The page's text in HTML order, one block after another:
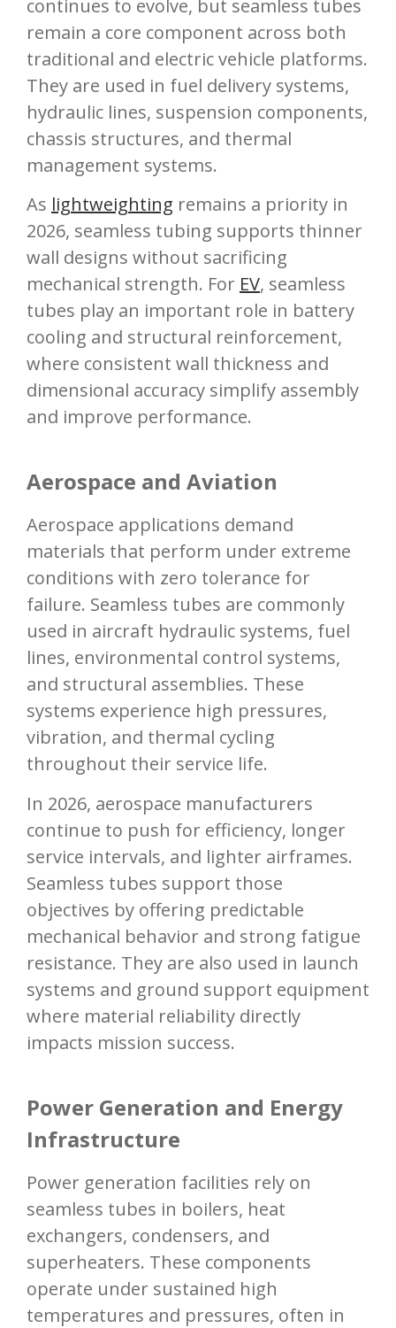
continues to evolve, but seamless tubes
remain a core component across both
traditional and electric vehicle platforms.
They are used in fuel delivery systems,
hydraulic lines, suspension components,
chassis structures, and thermal
management systems.
As lightweighting remains a priority in
2026, seamless tubing supports thinner
wall designs without sacrificing
mechanical strength. For EV, seamless
tubes play an important role in battery
cooling and structural reinforcement,
where consistent wall thickness and
dimensional accuracy simplify assembly
and improve performance.
Aerospace and Aviation
Aerospace applications demand
materials that perform under extreme
conditions with zero tolerance for
failure. Seamless tubes are commonly
used in aircraft hydraulic systems, fuel
lines, environmental control systems,
and structural assemblies. These
systems experience high pressures,
vibration, and thermal cycling
throughout their service life.
In 2026, aerospace manufacturers
continue to push for efficiency, longer
service intervals, and lighter airframes.
Seamless tubes support those
objectives by offering predictable
mechanical behavior and strong fatigue
resistance. They are also used in launch
systems and ground support equipment
where material reliability directly
impacts mission success.
Power Generation and Energy
Infrastructure
Power generation facilities rely on
seamless tubes in boilers, heat
exchangers, condensers, and
superheaters. These components
operate under sustained high
temperatures and pressures, often in